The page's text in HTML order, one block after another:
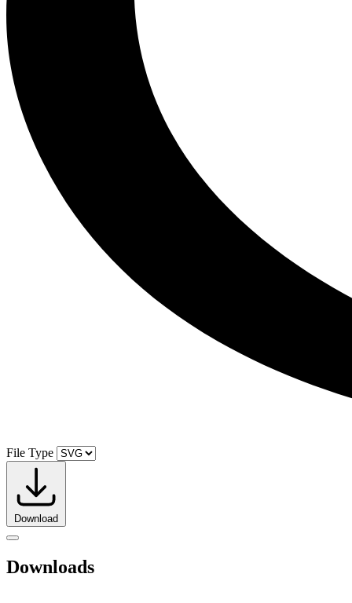
File Type
Download
Downloads